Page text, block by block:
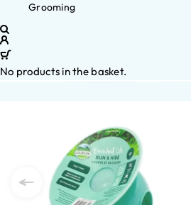
Grooming
No products in the basket.